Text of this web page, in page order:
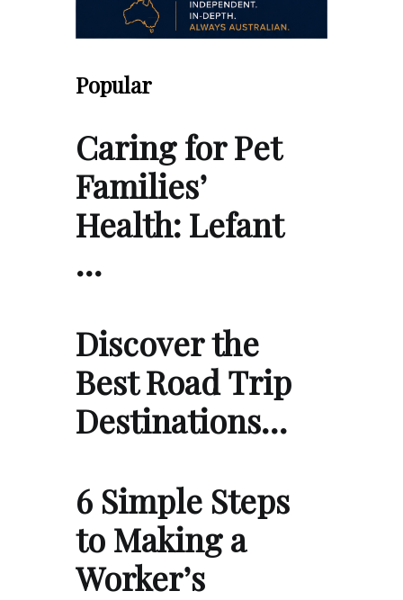
Popular
Caring for Pet
Families’
Health: Lefant
…
Discover the
Best Road Trip
Destinations…
6 Simple Steps
to Making a
Worker’s